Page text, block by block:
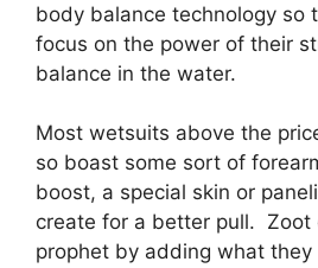
body balance technology so
focus on the power of their
balance in the water.
Most wetsuits above the
so boast some sort of
boost, a special skin or
create for a better pull. Zoot
prophet by adding what they